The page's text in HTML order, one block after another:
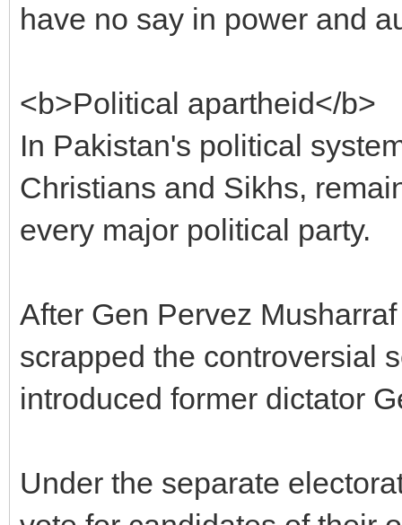
have no say in power and
<b>Political apartheid</b>
In Pakistan's political
Christians and Sikhs,
every major political party.
After Gen Pervez
scrapped the controversial
introduced former dictator
Under the separate